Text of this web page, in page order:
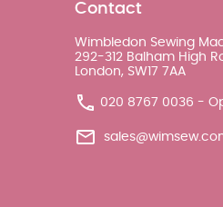
Contact
Wimbledon Sewing
292-312 Balham High
London, SW17 7AA
020 8767 0036 -